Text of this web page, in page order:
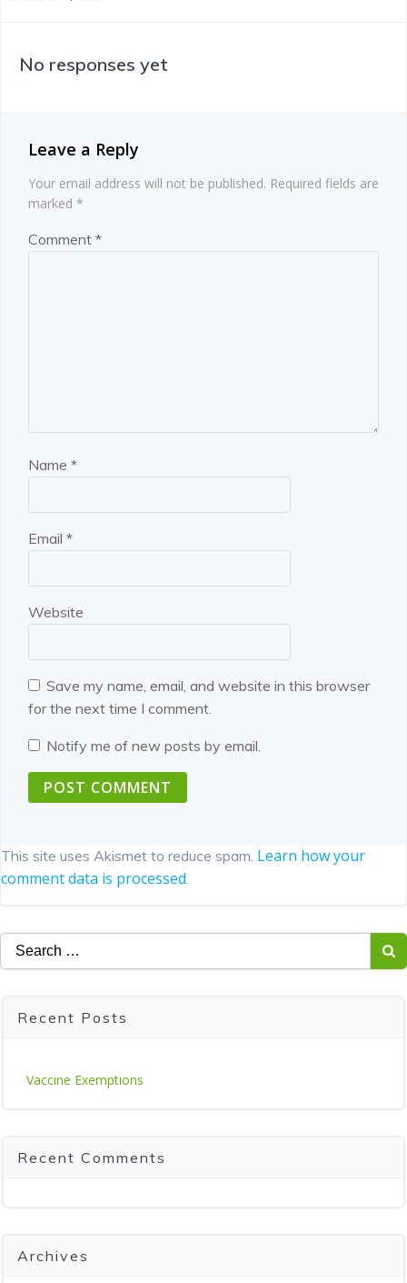
navigation
No responses yet
Leave a Reply
Your email address will not be published. Required fields are
marked *
Comment *
Name *
Email *
Website
Save my name, email, and website in this browser
for the next time I comment.
Notify me of new posts by email.
This site uses Akismet to reduce spam. Learn how your
comment data is processed.
Search
for:
Recent Posts
Vaccine Exemptions
Recent Comments
Archives